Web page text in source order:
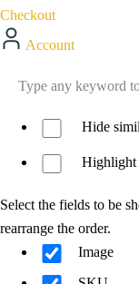
Checkout
Account
Hide
Highlight
Select the fields to be
rearrange the order.
Image